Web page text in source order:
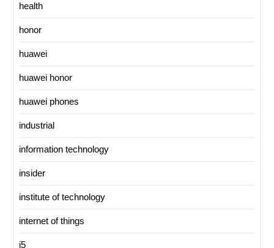
health
honor
huawei
huawei honor
huawei phones
industrial
information technology
insider
institute of technology
internet of things
j5